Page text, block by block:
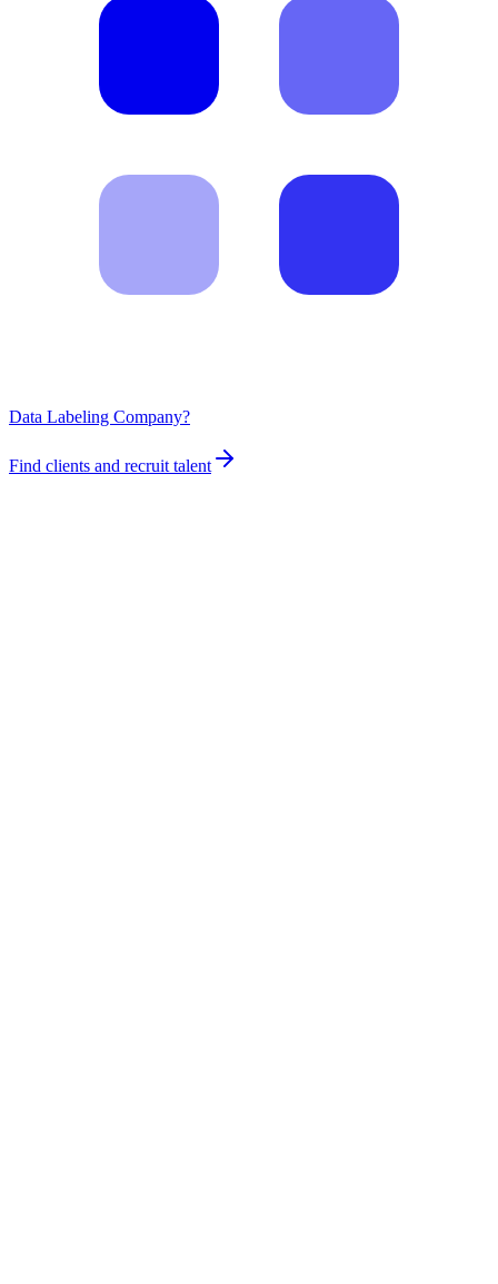
Data Labeling Company?
Find clients and recruit talent